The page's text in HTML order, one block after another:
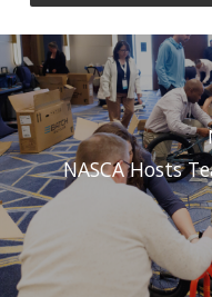
NASCA Hosts